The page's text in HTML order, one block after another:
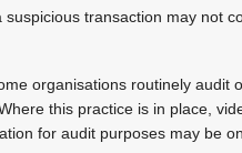
transaction may not
organisations routinely audit
this practice is in place,
for audit purposes may be